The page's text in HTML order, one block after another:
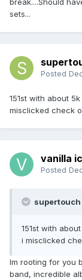
break....Should
sets...
Posted
151st with about
misclicked check
vanilla
Posted
supertouch
151st with
i misclicked
Im rooting for you
band, incredible